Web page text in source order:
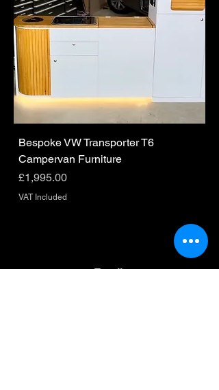
Bespoke VW Transporter T6
Campervan Furniture
Price
£1,995.00
VAT Included
Email